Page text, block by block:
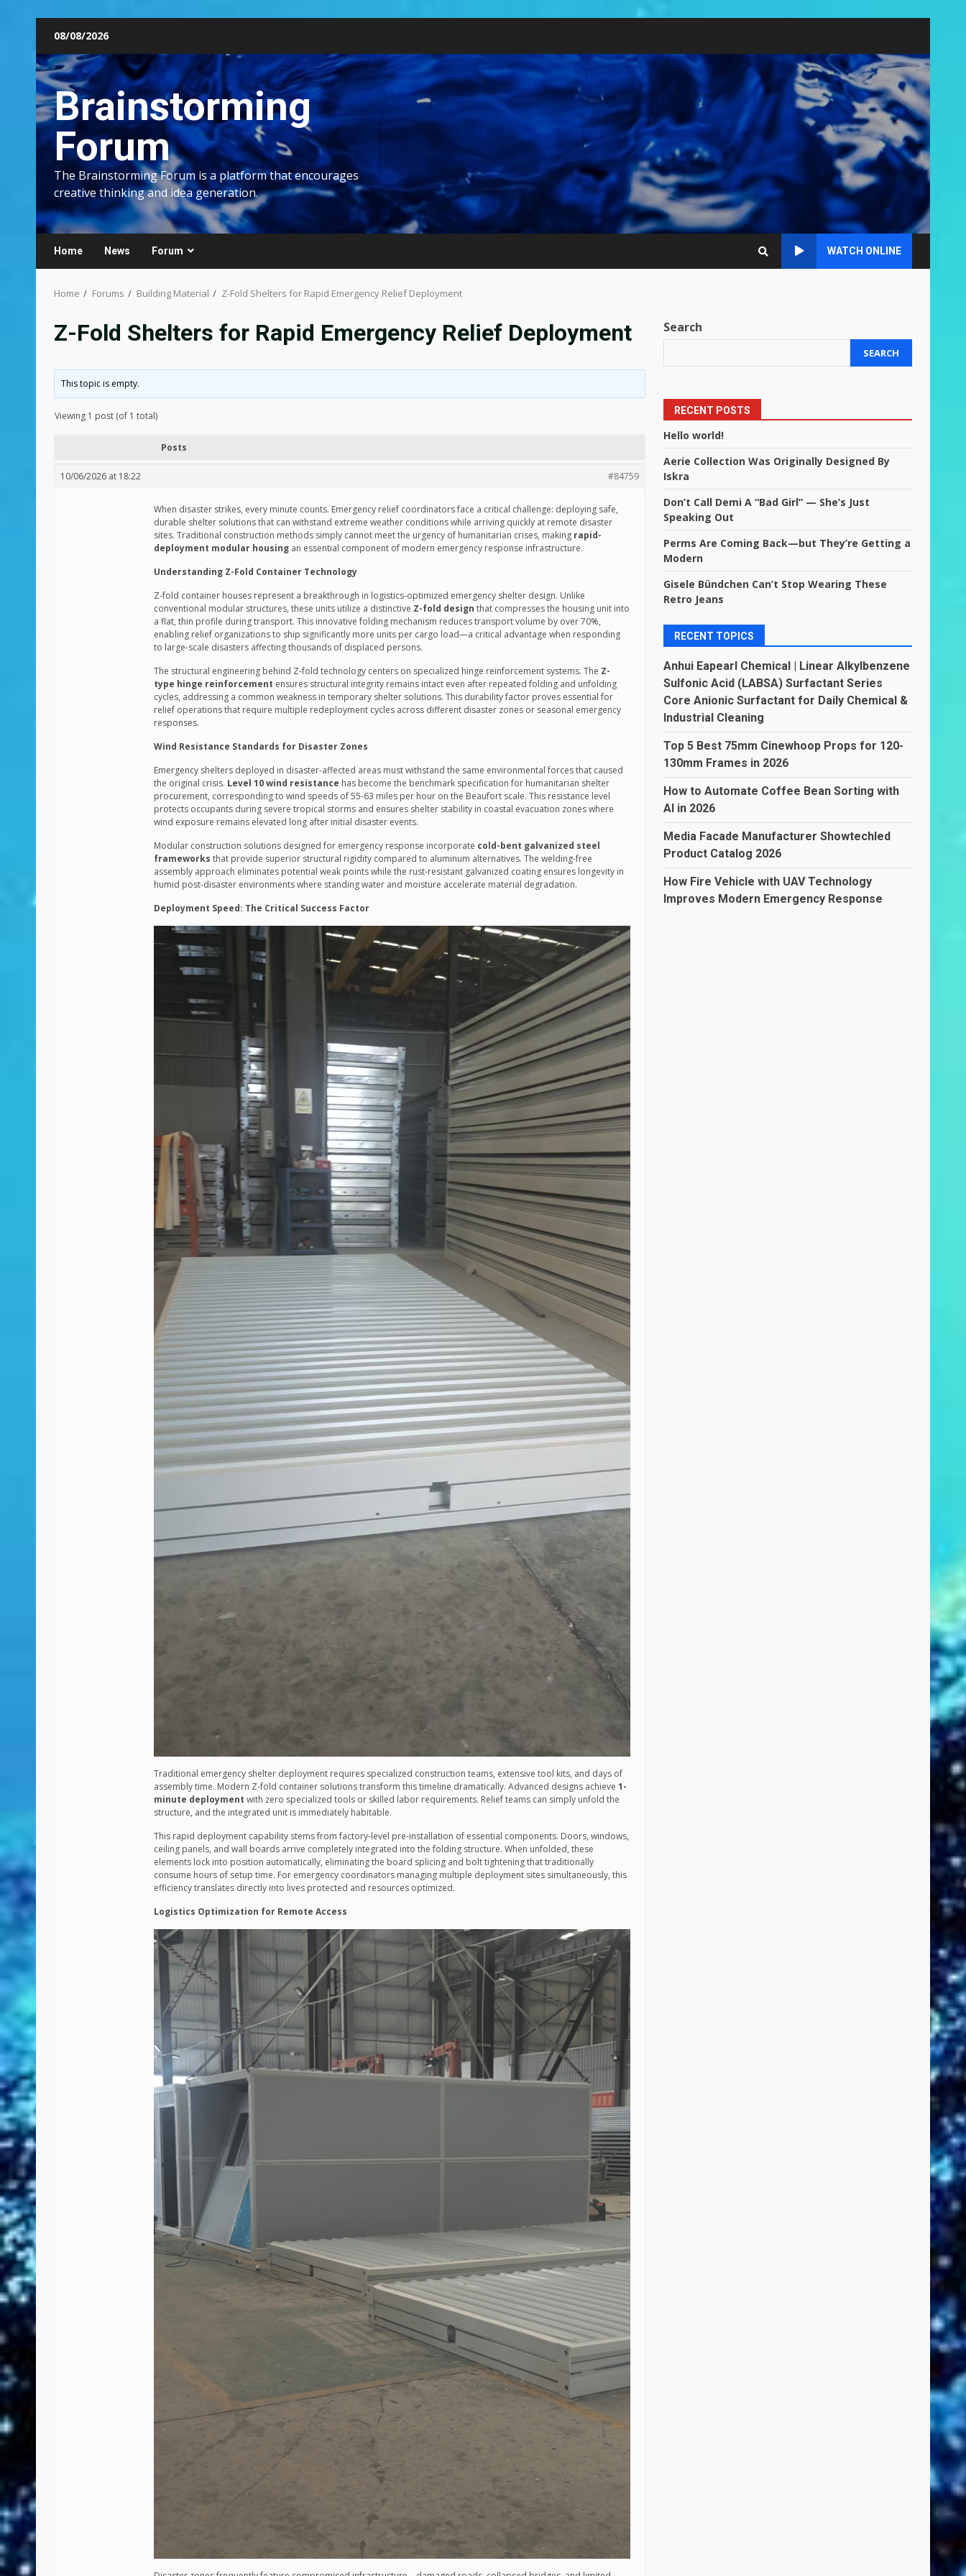
content
08/08/2026
Brainstorming
Forum
The Brainstorming Forum is a platform that encourages
creative thinking and idea generation.
Home News Forum WATCH ONLINE
Home Forums Building Material Z-Fold Shelters for Rapid Emergency Relief Deployment
Z-Fold Shelters for Rapid Emergency Relief Deployment
This topic is empty.
Viewing 1 post (of 1 total)
Posts
10/06/2026 at 18:22 #84759
When disaster strikes, every minute counts. Emergency relief coordinators face a critical challenge: deploying safe,
durable shelter solutions that can withstand extreme weather conditions while arriving quickly at remote disaster
sites. Traditional construction methods simply cannot meet the urgency of humanitarian crises, making rapid-
deployment modular housing an essential component of modern emergency response infrastructure.
Understanding Z-Fold Container Technology
Z-fold container houses represent a breakthrough in logistics-optimized emergency shelter design. Unlike
conventional modular structures, these units utilize a distinctive Z-fold design that compresses the housing unit into
a flat, thin profile during transport. This innovative folding mechanism reduces transport volume by over 70%,
enabling relief organizations to ship significantly more units per cargo load—a critical advantage when responding
to large-scale disasters affecting thousands of displaced persons.
The structural engineering behind Z-fold technology centers on specialized hinge reinforcement systems. The Z-
type hinge reinforcement ensures structural integrity remains intact even after repeated folding and unfolding
cycles, addressing a common weakness in temporary shelter solutions. This durability factor proves essential for
relief operations that require multiple redeployment cycles across different disaster zones or seasonal emergency
responses.
Wind Resistance Standards for Disaster Zones
Emergency shelters deployed in disaster-affected areas must withstand the same environmental forces that caused
the original crisis. Level 10 wind resistance has become the benchmark specification for humanitarian shelter
procurement, corresponding to wind speeds of 55-63 miles per hour on the Beaufort scale. This resistance level
protects occupants during severe tropical storms and ensures shelter stability in coastal evacuation zones where
wind exposure remains elevated long after initial disaster events.
Modular construction solutions designed for emergency response incorporate cold-bent galvanized steel
frameworks that provide superior structural rigidity compared to aluminum alternatives. The welding-free
assembly approach eliminates potential weak points while the rust-resistant galvanized coating ensures longevity in
humid post-disaster environments where standing water and moisture accelerate material degradation.
Deployment Speed: The Critical Success Factor
Traditional emergency shelter deployment requires specialized construction teams, extensive tool kits, and days of
assembly time. Modern Z-fold container solutions transform this timeline dramatically. Advanced designs achieve 1-
minute deployment with zero specialized tools or skilled labor requirements. Relief teams can simply unfold the
structure, and the integrated unit is immediately habitable.
This rapid deployment capability stems from factory-level pre-installation of essential components. Doors, windows,
ceiling panels, and wall boards arrive completely integrated into the folding structure. When unfolded, these
elements lock into position automatically, eliminating the board splicing and bolt tightening that traditionally
consume hours of setup time. For emergency coordinators managing multiple deployment sites simultaneously, this
efficiency translates directly into lives protected and resources optimized.
Logistics Optimization for Remote Access
Search
SEARCH
RECENT POSTS
Hello world!
Aerie Collection Was Originally Designed By
Iskra
Don’t Call Demi A “Bad Girl” — She’s Just
Speaking Out
Perms Are Coming Back—but They’re Getting a
Modern
Gisele Bündchen Can’t Stop Wearing These
Retro Jeans
RECENT TOPICS
Anhui Eapearl Chemical | Linear Alkylbenzene
Sulfonic Acid (LABSA) Surfactant Series
Core Anionic Surfactant for Daily Chemical &
Industrial Cleaning
Top 5 Best 75mm Cinewhoop Props for 120-
130mm Frames in 2026
How to Automate Coffee Bean Sorting with
AI in 2026
Media Facade Manufacturer Showtechled
Product Catalog 2026
How Fire Vehicle with UAV Technology
Improves Modern Emergency Response